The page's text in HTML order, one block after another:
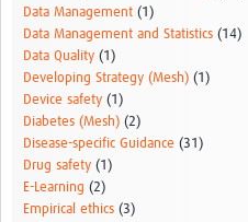
Data Management (1)
Data Management and Statistics (14)
Data Quality (1)
Developing Strategy (Mesh) (1)
Device safety (1)
Diabetes (Mesh) (2)
Disease-specific Guidance (31)
Drug safety (1)
E-Learning (2)
Empirical ethics (3)